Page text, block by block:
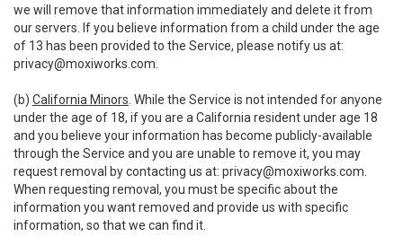
we will remove that information immediately and delete it from
our servers. If you believe information from a child under the age
of 13 has been provided to the Service, please notify us at:
privacy@moxiworks.com
(b) California Minors . While the Service is not intended for anyone
under the age of 18, if you are a California resident under age 18
and you believe your information has become publicly-available
through the Service and you are unable to remove it, you may
request removal by contacting us at: privacy@moxiworks.com
When requesting removal, you must be specific about the
information you want removed and provide us with specific
information, so that we can find it.